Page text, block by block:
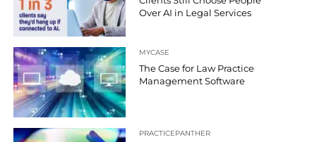
Over AI in Legal Services
MYCASE
The Case for Law Practice
Management Software
PRACTICEPANTHER